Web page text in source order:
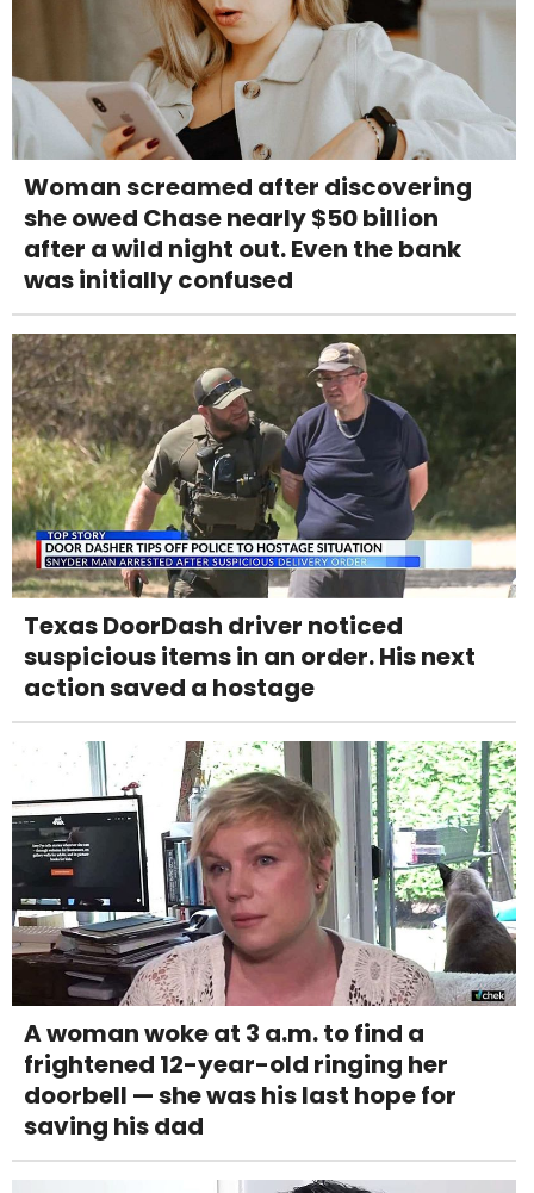
Woman screamed after discovering
she owed Chase nearly $50 billion
after a wild night out. Even the bank
was initially confused
Texas DoorDash driver noticed
suspicious items in an order. His next
action saved a hostage
A woman woke at 3 a.m. to find a
frightened 12-year-old ringing her
doorbell — she was his last hope for
saving his dad